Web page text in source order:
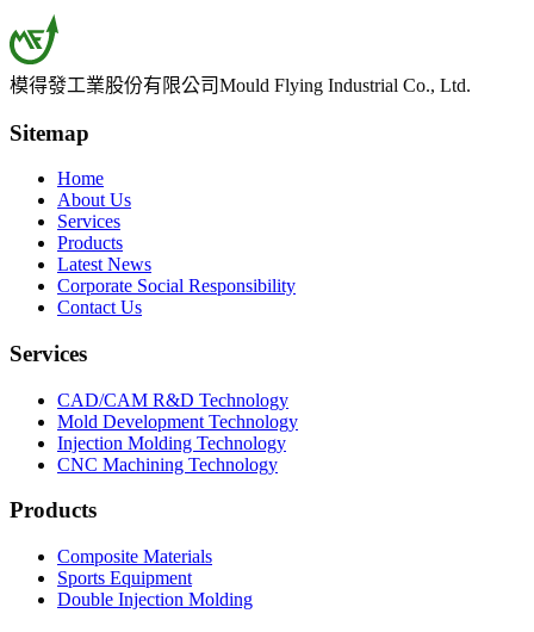
模得發工業股份有限公司Mould Flying Industrial Co., Ltd.
Sitemap
Home
About Us
Services
Products
Latest News
Corporate Social Responsibility
Contact Us
Services
CAD/CAM R&D Technology
Mold Development Technology
Injection Molding Technology
CNC Machining Technology
Products
Composite Materials
Sports Equipment
Double Injection Molding